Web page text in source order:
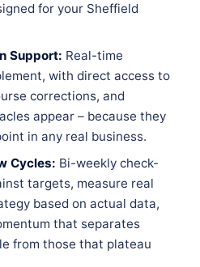
for your Sheffield
Support: Real-time
with direct access to
corrections, and
appear – because they
in any real business.
Cycles: Bi-weekly check-
targets, measure real
based on actual data,
that separates
from those that plateau